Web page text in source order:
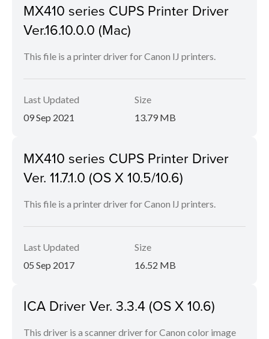
MX410 series CUPS Printer Driver
Ver.16.10.0.0 (Mac)
This file is a printer driver for Canon IJ printers.
Last Updated
09 Sep 2021
Size
13.79 MB
MX410 series CUPS Printer Driver
Ver. 11.7.1.0 (OS X 10.5/10.6)
This file is a printer driver for Canon IJ printers.
Last Updated
05 Sep 2017
Size
16.52 MB
ICA Driver Ver. 3.3.4 (OS X 10.6)
This driver is a scanner driver for Canon color image